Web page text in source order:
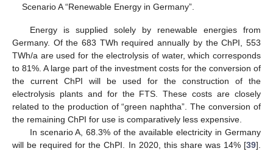
Scenario A “Renewable Energy in Germany”.
Energy is supplied solely by renewable energies from
Germany. Of the 683 TWh required annually by the ChPI, 553
TWh/a are used for the electrolysis of water, which corresponds
to 81%. A large part of the investment costs for the conversion of
the current ChPI will be used for the construction of the
electrolysis plants and for the FTS. These costs are closely
related to the production of “green naphtha”. The conversion of
the remaining ChPI for use is comparatively less expensive.
In scenario A, 68.3% of the available electricity in Germany
will be required for the ChPI. In 2020, this share was 14% [39].